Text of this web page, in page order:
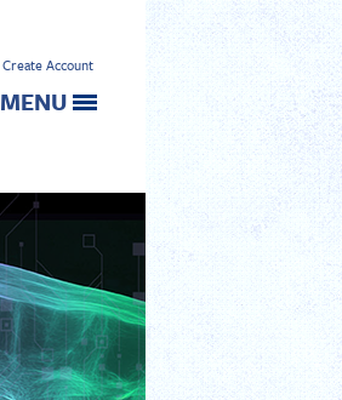
Create Account
MENU